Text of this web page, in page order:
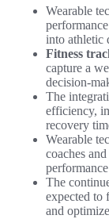
Wearable
into athletic
Fitness
capture a
decision-
The
efficiency,
recovery
Wearable
coaches
The
expected to
and